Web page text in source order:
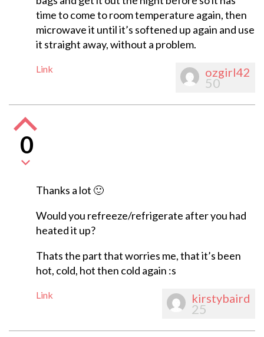
time to come to room temperature again, then
microwave it until it’s softened up again and use
it straight away, without a problem.
Link ozgirl42
50
0
Thanks a lot 🙂
Would you refreeze/refrigerate after you had
heated it up?
Thats the part that worries me, that it’s been
hot, cold, hot then cold again :s
Link kirstybaird
25